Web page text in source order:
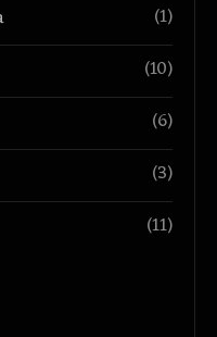
(1)
(10)
(6)
(3)
(11)